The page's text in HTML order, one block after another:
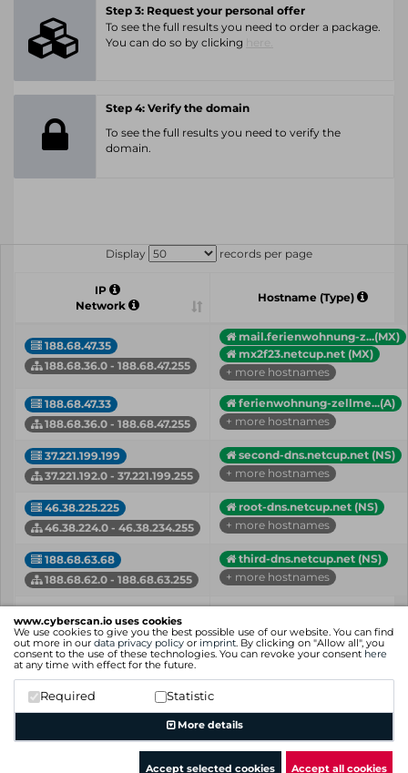
www.cyberscan.io uses cookies
We use cookies to give you the best possible use of our website. You can find
out more in our data privacy policy or imprint. By clicking on "Allow all", you
consent to the use of these technologies. You can revoke your consent here
at any time with effect for the future.
Required Statistic
More details
Accept selected cookies Accept all cookies
Step 3: Request your personal offer
To see the full results you need to order a package.
You can do so by clicking
Step 4: Verify the domain
To see the full results you need to verify the
domain.
Display records per page
IP
Network
Hostname (Type)
188.68.47.35
188.68.36.0 - 188.68.47.255
mail.ferienwohnung-z...(MX)
mx2f23.netcup.net (MX)
+ more hostnames
188.68.47.33
188.68.36.0 - 188.68.47.255
ferienwohnung-zellme...(A)
+ more hostnames
37.221.199.199
37.221.192.0 - 37.221.199.255
second-dns.netcup.net (NS)
+ more hostnames
46.38.225.225
46.38.224.0 - 46.38.234.255
root-dns.netcup.net (NS)
+ more hostnames
188.68.63.68
188.68.62.0 - 188.68.63.255
third-dns.netcup.net (NS)
+ more hostnames
Network
Showing 1 to 5 of 5 entries
Previous